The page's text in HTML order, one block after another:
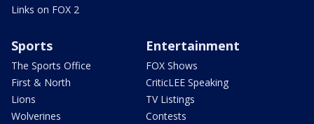
Links on FOX 2
Sports
The Sports Office
First & North
Lions
Wolverines
Entertainment
FOX Shows
CriticLEE Speaking
TV Listings
Contests